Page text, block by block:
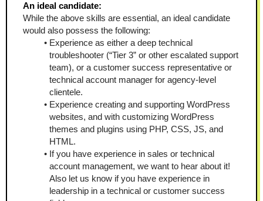
An ideal candidate:
While the above skills are essential, an ideal candidate
would also possess the following:
Experience as either a deep technical
troubleshooter (“Tier 3” or other escalated support
team), or a customer success representative or
technical account manager for agency-level
clientele.
Experience creating and supporting WordPress
websites, and with customizing WordPress
themes and plugins using PHP, CSS, JS, and
HTML.
If you have experience in sales or technical
account management, we want to hear about it!
Also let us know if you have experience in
leadership in a technical or customer success